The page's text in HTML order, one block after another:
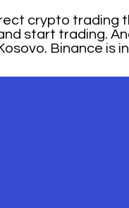
crypto trading
start trading.
Binance is